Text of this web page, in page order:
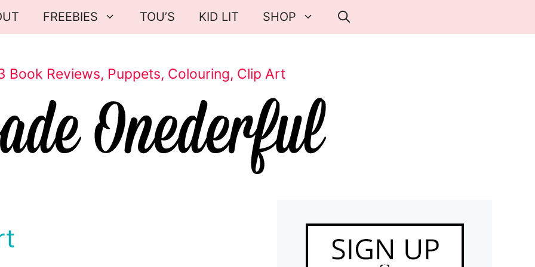
FREEBIES TOU’S KID LIT SHOP
Book Reviews, Puppets, Colouring, Clip Art